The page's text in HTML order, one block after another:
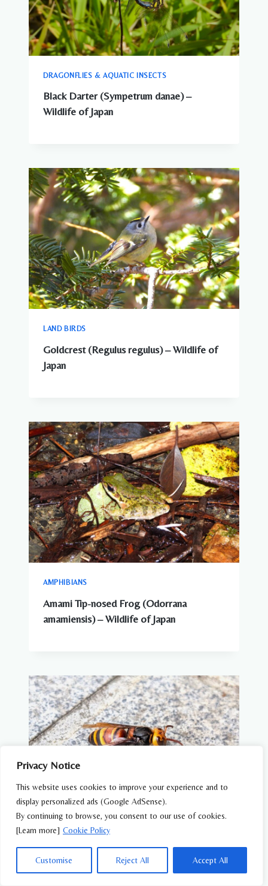
Privacy Notice
This website uses cookies to improve your experience and to
display personalized ads (Google AdSense).
By continuing to browse, you consent to our use of cookies.
[Learn more] Cookie Policy
Customise Reject All Accept All
DRAGONFLIES & AQUATIC INSECTS
Black Darter (Sympetrum danae) –
Wildlife of Japan
LAND BIRDS
Goldcrest (Regulus regulus) – Wildlife of
Japan
AMPHIBIANS
Amami Tip-nosed Frog (Odorrana
amamiensis) – Wildlife of Japan
BEES, WASPS & OTHER INSECTS
Black-tailed Hornet (Vespa ducalis) –
Wildlife of Japan